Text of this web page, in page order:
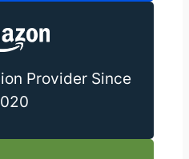
Provider Since